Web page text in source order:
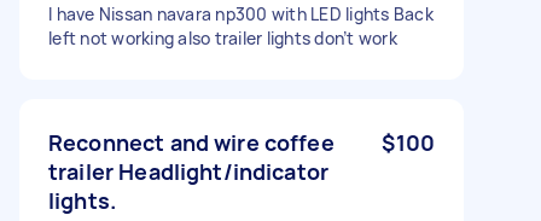
I have Nissan navara np300 with LED lights Back
left not working also trailer lights don’t work
Reconnect and wire coffee
trailer Headlight/indicator
lights.
$100